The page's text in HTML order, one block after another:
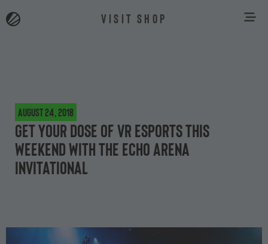
VISIT SHOP
August 24, 2018
Get your dose of VR esports this
weekend with the Echo Arena
Invitational